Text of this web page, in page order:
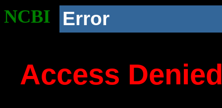
NCBI Error
Access